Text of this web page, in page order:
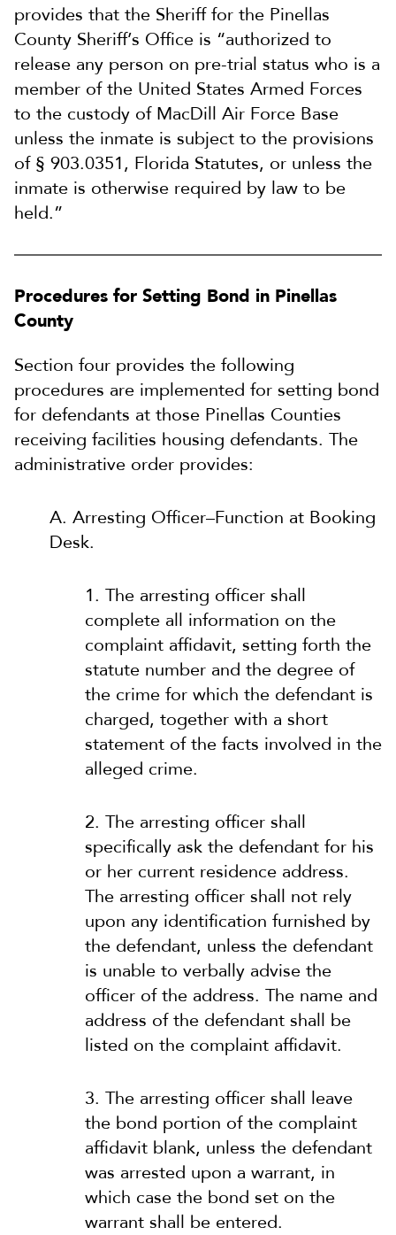
provides that the Sheriff for the Pinellas
County Sheriff’s Office is “authorized to
release any person on pre-trial status who is a
member of the United States Armed Forces
to the custody of MacDill Air Force Base
unless the inmate is subject to the provisions
of § 903.0351, Florida Statutes, or unless the
inmate is otherwise required by law to be
held.”
Procedures for Setting Bond in Pinellas
County
Section four provides the following
procedures are implemented for setting bond
for defendants at those Pinellas Counties
receiving facilities housing defendants. The
administrative order provides:
A. Arresting Officer–Function at Booking
Desk.
1. The arresting officer shall
complete all information on the
complaint affidavit, setting forth the
statute number and the degree of
the crime for which the defendant is
charged, together with a short
statement of the facts involved in the
alleged crime.
2. The arresting officer shall
specifically ask the defendant for his
or her current residence address.
The arresting officer shall not rely
upon any identification furnished by
the defendant, unless the defendant
is unable to verbally advise the
officer of the address. The name and
address of the defendant shall be
listed on the complaint affidavit.
3. The arresting officer shall leave
the bond portion of the complaint
affidavit blank, unless the defendant
was arrested upon a warrant, in
which case the bond set on the
warrant shall be entered.